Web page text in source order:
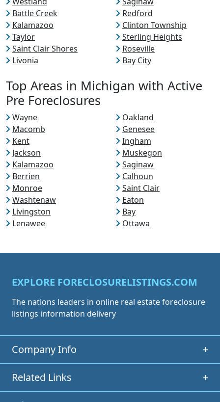
Battle Creek
Redford
Kalamazoo
Clinton Township
Taylor
Sterling Heights
Saint Clair Shores
Roseville
Livonia
Bay City
Top Areas in Michigan with Active
Pre Foreclosures
Wayne
Oakland
Macomb
Genesee
Kent
Ingham
Jackson
Muskegon
Kalamazoo
Saginaw
Berrien
Calhoun
Monroe
Saint Clair
Washtenaw
Eaton
Livingston
Bay
Lenawee
Ottawa
EXPLORE FORECLOSURELISTINGS.COM
The nations leaders in online real estate foreclosure
listings information delivery
Company Info +
Related Links +